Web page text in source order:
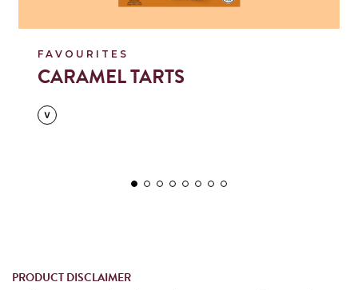
FAVOURITES
CARAMEL TARTS
PRODUCT DISCLAIMER